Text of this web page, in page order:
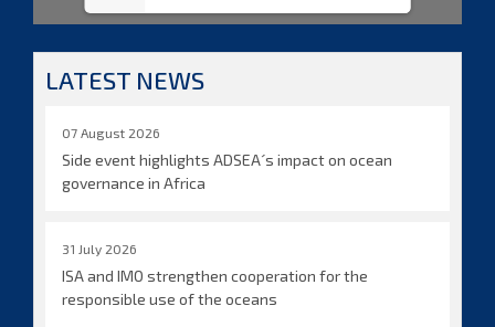
LATEST NEWS
07 August 2026
Side event highlights ADSEA´s impact on ocean
governance in Africa
31 July 2026
ISA and IMO strengthen cooperation for the
responsible use of the oceans